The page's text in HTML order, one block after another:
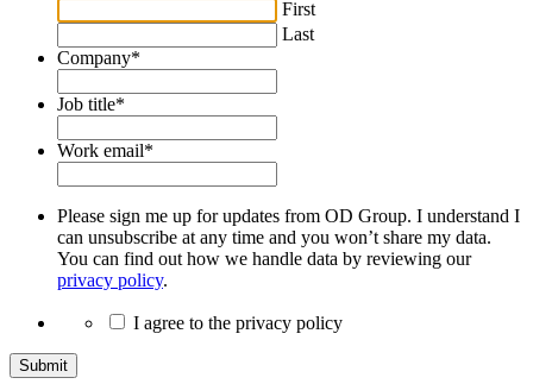
First
Last
Company*
Job title*
Work email*
Please sign me up for updates from OD Group. I understand I
can unsubscribe at any time and you won’t share my data.
You can find out how we handle data by reviewing our
privacy policy.
I agree to the privacy policy
Submit